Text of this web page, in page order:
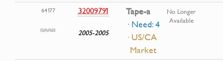
64177 32009791
2005-2005
Tape-a
· Need: 4
· US/CA
Market
No Longer
Available